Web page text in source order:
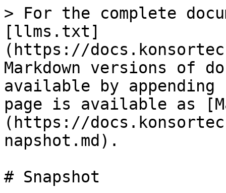
> For the complete
[llms.txt]
(https://
Markdown versions of
available by
page is available as
(https://
napshot.md).
# Snapshot